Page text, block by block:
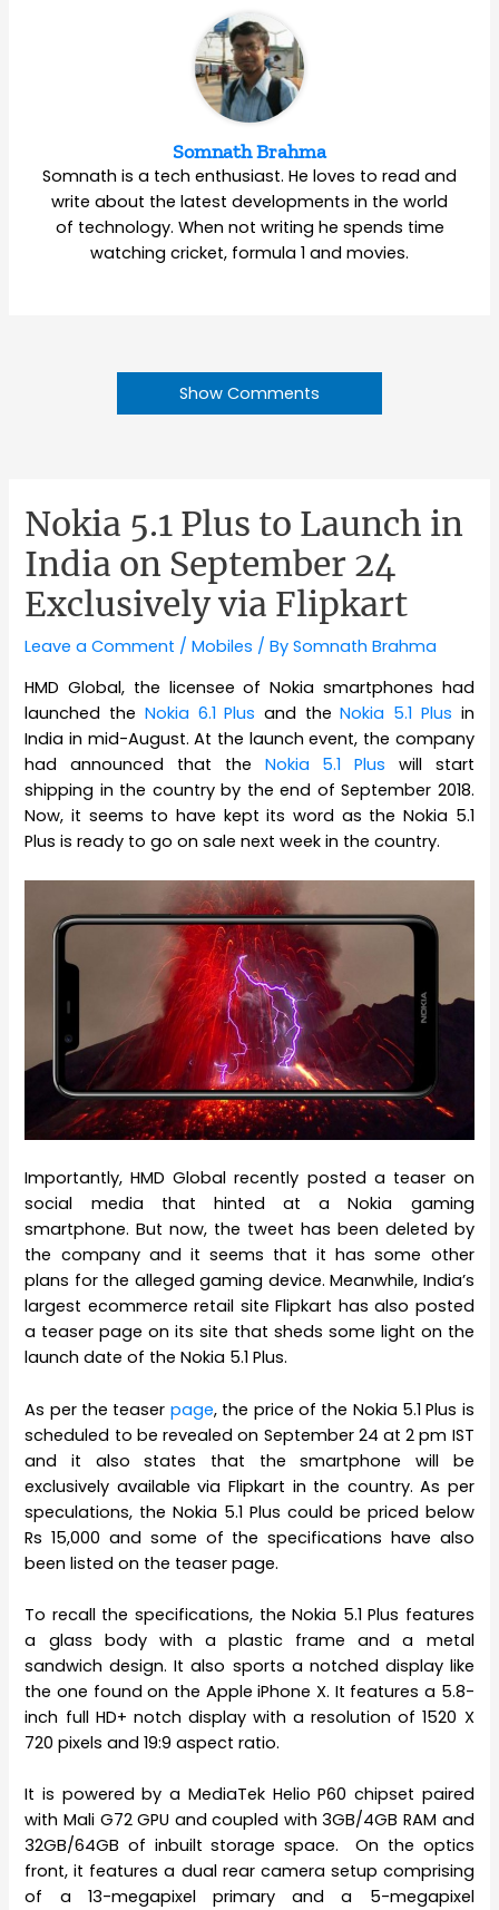
Somnath Brahma
Somnath is a tech enthusiast. He loves to read and
write about the latest developments in the world
of technology. When not writing he spends time
watching cricket, formula 1 and movies.
Show Comments
Nokia 5.1 Plus to Launch in
India on September 24
Exclusively via Flipkart
Leave a Comment /Mobiles / BySomnath Brahma
HMD Global, the licensee of Nokia smartphones had
launched the Nokia 6.1 Plus and theNokia 5.1 Plus in
India in mid-August. At the launch event, the company
had announced that the Nokia 5.1 Plus will start
shipping in the country by the end of September 2018.
Now, it seems to have kept its word as the Nokia 5.1
Plus is ready to go on sale next week in the country.
Importantly, HMD Global recently posted a teaser on
social media that hinted at a Nokia gaming
smartphone. But now, the tweet has been deleted by
the company and it seems that it has some other
plans for the alleged gaming device. Meanwhile, India’s
largest ecommerce retail site Flipkart has also posted
a teaser page on its site that sheds some light on the
launch date of the Nokia 5.1 Plus.
As per the teaser page, the price of the Nokia 5.1 Plus is
scheduled to be revealed on September 24 at 2 pm IST
and it also states that the smartphone will be
exclusively available via Flipkart in the country. As per
speculations, the Nokia 5.1 Plus could be priced below
Rs 15,000 and some of the specifications have also
been listed on the teaser page.
To recall the specifications, the Nokia 5.1 Plus features
a glass body with a plastic frame and a metal
sandwich design. It also sports a notched display like
the one found on the Apple iPhone X. It features a 5.8-
inch full HD+ notch display with a resolution of 1520 X
720 pixels and 19:9 aspect ratio.
It is powered by a MediaTek Helio P60 chipset paired
with Mali G72 GPU and coupled with 3GB/4GB RAM and
32GB/64GB of inbuilt storage space. On the optics
front, it features a dual rear camera setup comprising
of a 13-megapixel primary and a 5-megapixel